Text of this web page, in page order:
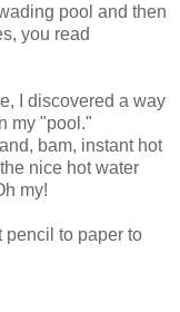
pool and then
you read
I discovered a way
my "pool."
bam, instant hot
nice hot water
my!
pencil to paper to